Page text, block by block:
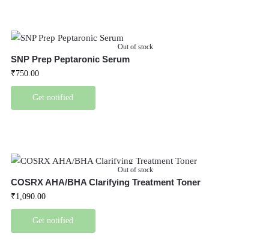
Out of stock
SNP Prep Peptaronic Serum
₹750.00
Get notified
Out of stock
COSRX AHA/BHA Clarifying Treatment Toner
₹1,090.00
Get notified